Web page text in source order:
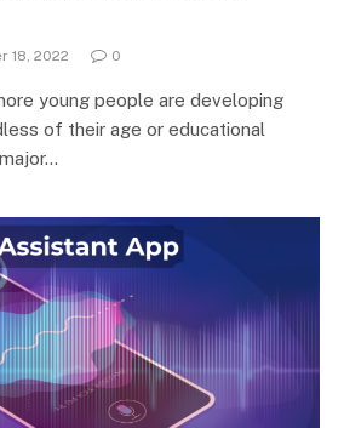
18, 2022 0
young people are developing
of their age or educational